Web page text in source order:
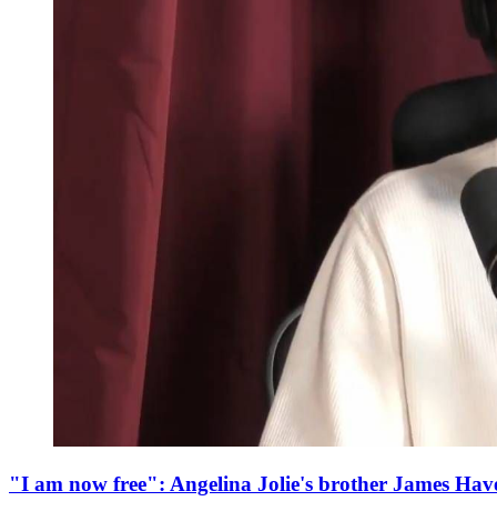
"I am now free": Angelina Jolie's brother James